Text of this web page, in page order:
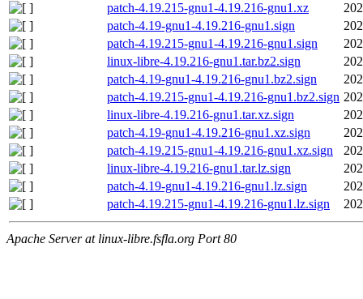
patch-4.19.215-gnu1-4.19.216-gnu1.xz
patch-4.19-gnu1-4.19.216-gnu1.sign
patch-4.19.215-gnu1-4.19.216-gnu1.sign
linux-libre-4.19.216-gnu1.tar.bz2.sign
patch-4.19-gnu1-4.19.216-gnu1.bz2.sign
patch-4.19.215-gnu1-4.19.216-gnu1.bz2.sign
linux-libre-4.19.216-gnu1.tar.xz.sign
patch-4.19-gnu1-4.19.216-gnu1.xz.sign
patch-4.19.215-gnu1-4.19.216-gnu1.xz.sign
linux-libre-4.19.216-gnu1.tar.lz.sign
patch-4.19-gnu1-4.19.216-gnu1.lz.sign
patch-4.19.215-gnu1-4.19.216-gnu1.lz.sign
Apache Server at linux-libre.fsfla.org Port 80